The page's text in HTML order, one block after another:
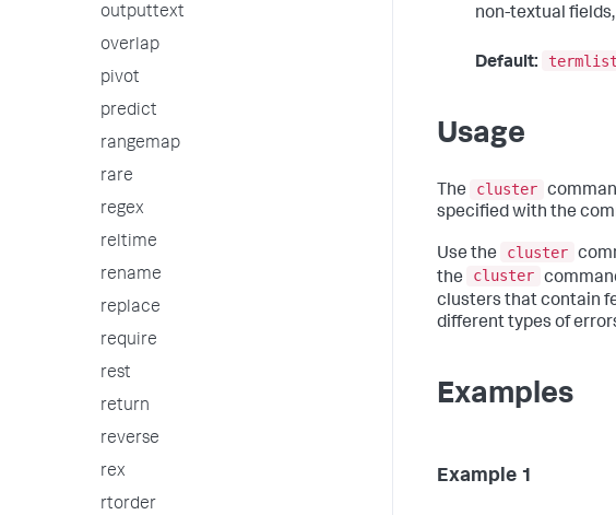
outputtext
overlap
pivot
predict
rangemap
rare
regex
reltime
rename
replace
require
rest
return
reverse
rex
rtorder
non-textual fields,
Default: termlist
Usage
The cluster
specified with the
Use the cluster
the
cluster
clusters that contain
different types of
Examples
Example 1